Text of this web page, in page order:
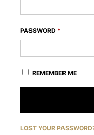
PASSWORD *
REMEMBER ME
LOST YOUR